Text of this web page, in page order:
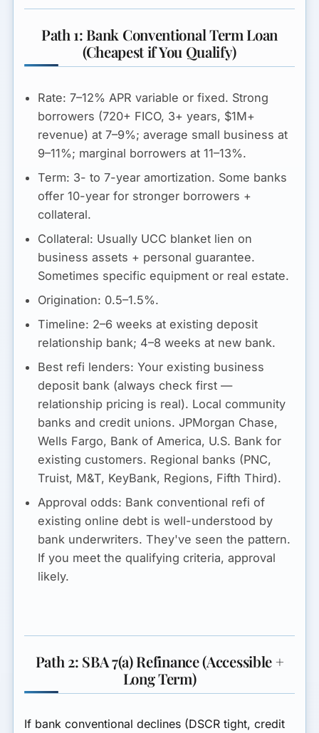
Path 1: Bank Conventional Term Loan
(Cheapest if You Qualify)
Rate: 7–12% APR variable or fixed. Strong
borrowers (720+ FICO, 3+ years, $1M+
revenue) at 7–9%; average small business at
9–11%; marginal borrowers at 11–13%.
Term: 3- to 7-year amortization. Some banks
offer 10-year for stronger borrowers +
collateral.
Collateral: Usually UCC blanket lien on
business assets + personal guarantee.
Sometimes specific equipment or real estate.
Origination: 0.5–1.5%.
Timeline: 2–6 weeks at existing deposit
relationship bank; 4–8 weeks at new bank.
Best refi lenders: Your existing business
deposit bank (always check first —
relationship pricing is real). Local community
banks and credit unions. JPMorgan Chase,
Wells Fargo, Bank of America, U.S. Bank for
existing customers. Regional banks (PNC,
Truist, M&T, KeyBank, Regions, Fifth Third).
Approval odds: Bank conventional refi of
existing online debt is well-understood by
bank underwriters. They've seen the pattern.
If you meet the qualifying criteria, approval
likely.
Path 2: SBA 7(a) Refinance (Accessible +
Long Term)
If bank conventional declines (DSCR tight, credit